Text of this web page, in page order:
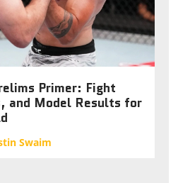
Primer: Fight
and Model Results for
Swaim